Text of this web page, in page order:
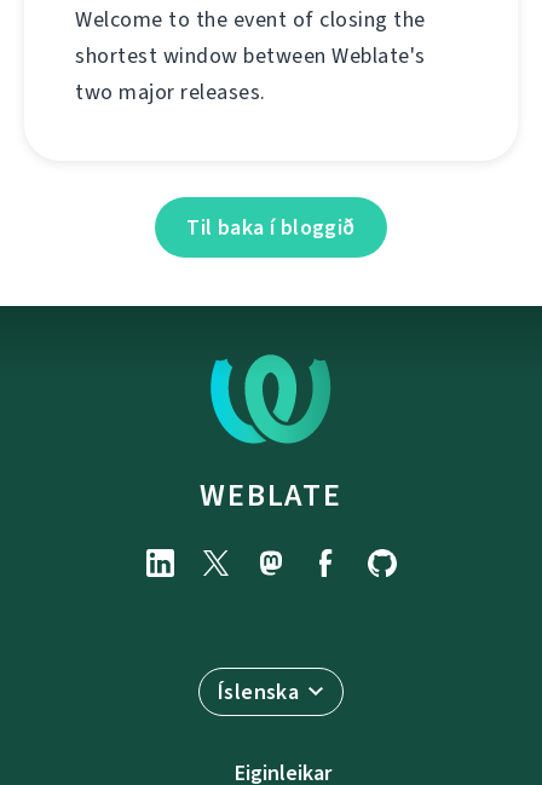
Welcome to the event of closing the
shortest window between Weblate's
two major releases.
Til baka í bloggið
WEBLATE
Íslenska
Eiginleikar